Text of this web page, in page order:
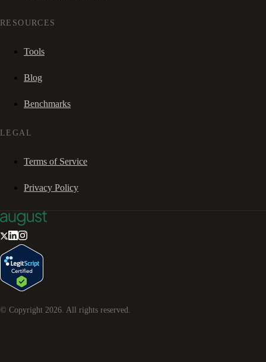
RESOURCES
Tools
Blog
Benchmarks
LEGAL
Terms of Service
Privacy Policy
© Copyright 2026. All rights reserved.